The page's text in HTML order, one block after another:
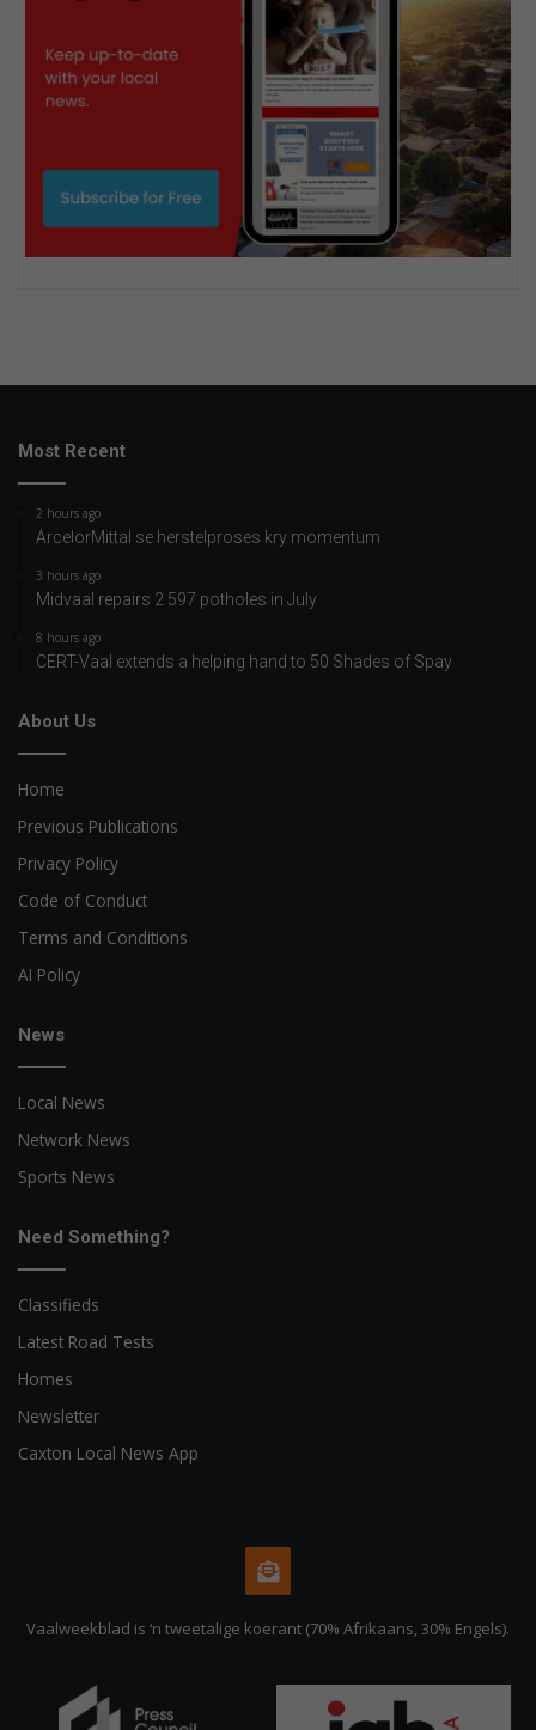
Most Recent
2 hours ago
ArcelorMittal se herstelproses kry momentum
3 hours ago
Midvaal repairs 2 597 potholes in July
8 hours ago
CERT-Vaal extends a helping hand to 50 Shades of Spay
About Us
Home
Previous Publications
Privacy Policy
Code of Conduct
Terms and Conditions
AI Policy
News
Local News
Network News
Sports News
Need Something?
Classifieds
Latest Road Tests
Homes
Newsletter
Caxton Local News App
Vaalweekblad is ‘n tweetalige koerant (70% Afrikaans, 30% Engels).